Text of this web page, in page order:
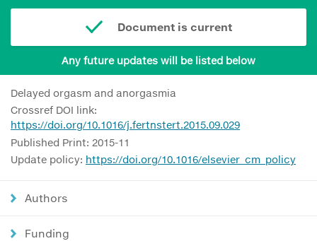
Document is current
Any future updates will be listed below
Delayed orgasm and anorgasmia
Crossref DOI link:
https://doi.org/10.1016/j.fertnstert.2015.09.029
Published Print: 2015-11
Update policy: https://doi.org/10.1016/elsevier_cm_policy
Authors
Funding